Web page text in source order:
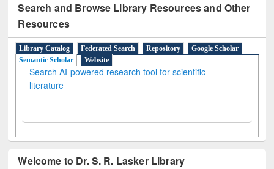
Search and Browse Library Resources and Other
Resources
Library Catalog Federated Search Repository
Google Scholar
Semantic Scholar
Website
Search AI-powered research tool for scientific
literature
Welcome to Dr. S. R. Lasker Library